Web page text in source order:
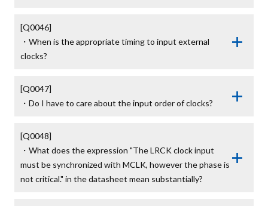
[Q0046]
・When is the appropriate timing to input external
clocks?
[Q0047]
・Do I have to care about the input order of clocks?
[Q0048]
・What does the expression "The LRCK clock input
must be synchronized with MCLK, however the phase is
not critical." in the datasheet mean substantially?